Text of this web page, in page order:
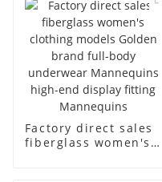
mannequins
Factory direct sales
fiberglass women's